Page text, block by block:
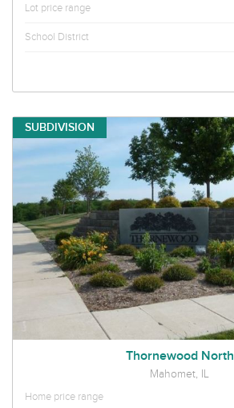
Lot price range
School District
SUBDIVISION
Thornewood North
Mahomet, IL
Home price range